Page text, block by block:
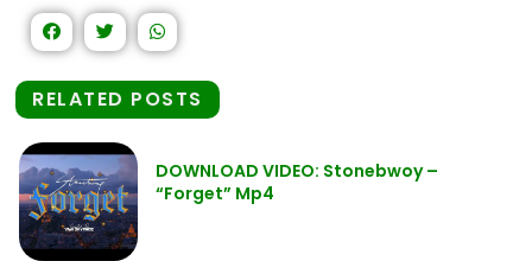
RELATED POSTS
DOWNLOAD VIDEO: Stonebwoy –
“Forget” Mp4